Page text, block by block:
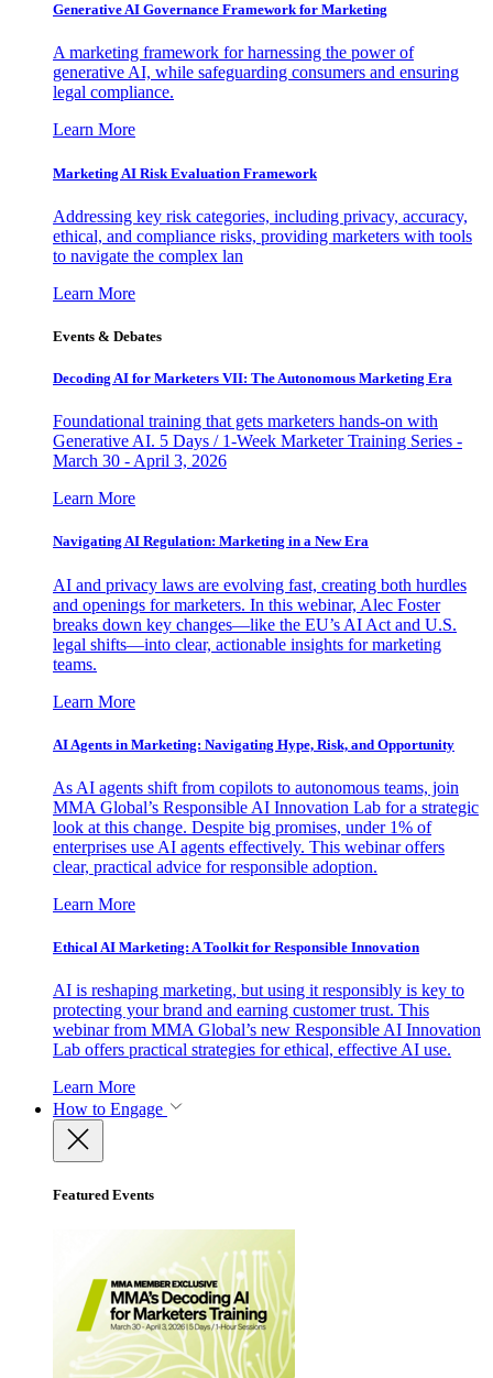
Generative AI Governance Framework for Marketing
A marketing framework for harnessing the power of
generative AI, while safeguarding consumers and ensuring
legal compliance.
Learn More
Marketing AI Risk Evaluation Framework
Addressing key risk categories, including privacy, accuracy,
ethical, and compliance risks, providing marketers with tools
to navigate the complex lan
Learn More
Events & Debates
Decoding AI for Marketers VII: The Autonomous Marketing Era
Foundational training that gets marketers hands-on with
Generative AI. 5 Days / 1-Week Marketer Training Series -
March 30 - April 3, 2026
Learn More
Navigating AI Regulation: Marketing in a New Era
AI and privacy laws are evolving fast, creating both hurdles
and openings for marketers. In this webinar, Alec Foster
breaks down key changes—like the EU’s AI Act and U.S.
legal shifts—into clear, actionable insights for marketing
teams.
Learn More
AI Agents in Marketing: Navigating Hype, Risk, and Opportunity
As AI agents shift from copilots to autonomous teams, join
MMA Global’s Responsible AI Innovation Lab for a strategic
look at this change. Despite big promises, under 1% of
enterprises use AI agents effectively. This webinar offers
clear, practical advice for responsible adoption.
Learn More
Ethical AI Marketing: A Toolkit for Responsible Innovation
AI is reshaping marketing, but using it responsibly is key to
protecting your brand and earning customer trust. This
webinar from MMA Global’s new Responsible AI Innovation
Lab offers practical strategies for ethical, effective AI use.
Learn More
How to Engage
Featured Events